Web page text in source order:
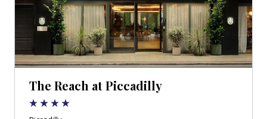
The Reach at Piccadilly